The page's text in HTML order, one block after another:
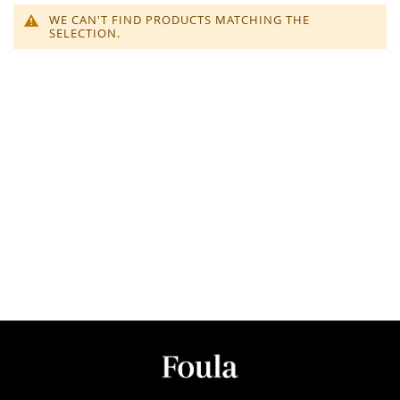
WE CAN'T FIND PRODUCTS MATCHING THE
SELECTION.